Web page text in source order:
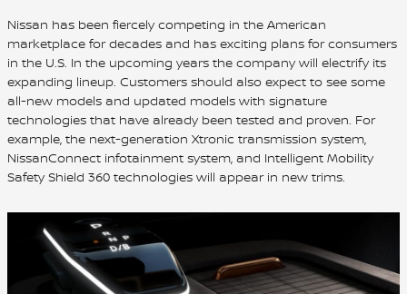
Nissan has been fiercely competing in the American
marketplace for decades and has exciting plans for consumers
in the U.S. In the upcoming years the company will electrify its
expanding lineup. Customers should also expect to see some
all-new models and updated models with signature
technologies that have already been tested and proven. For
example, the next-generation Xtronic transmission system,
NissanConnect infotainment system, and Intelligent Mobility
Safety Shield 360 technologies will appear in new trims.